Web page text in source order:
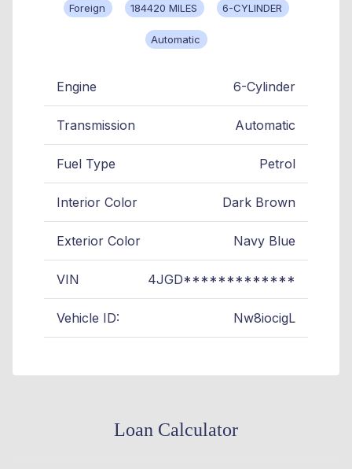
Foreign 184420 MILES 6-CYLINDER
Automatic
Engine 6-Cylinder
Transmission Automatic
Fuel Type Petrol
Interior Color Dark Brown
Exterior Color Navy Blue
VIN 4JGD*************
Vehicle ID: Nw8iocigL
Loan Calculator